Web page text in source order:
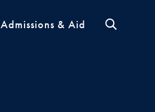
Admissions & Aid